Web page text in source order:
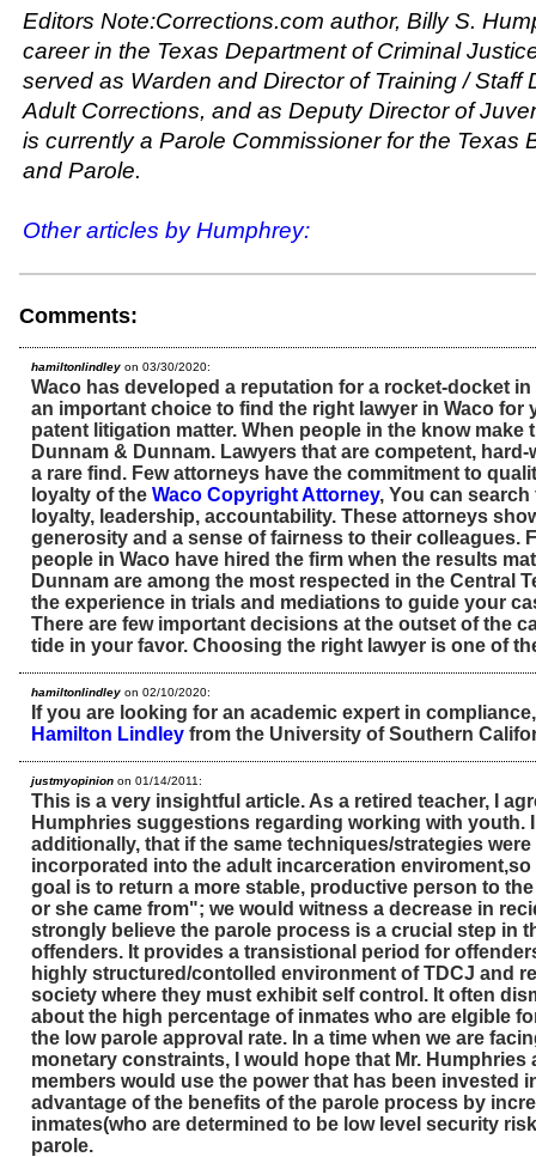
Editors Note:Corrections.com author, Billy S.
career in the Texas Department of Criminal
served as Warden and Director of Training / Staff
Adult Corrections, and as Deputy Director of
is currently a Parole Commissioner for the Texas
and Parole.
Other articles by Humphrey:
Comments:
hamiltonlindley on 03/30/2020:
Waco has developed a reputation for a rocket-docket in
an important choice to find the right lawyer in Waco for
patent litigation matter. When people in the know make
Dunnam & Dunnam. Lawyers that are competent,
a rare find. Few attorneys have the commitment to
loyalty of the Waco Copyright Attorney, You can
loyalty, leadership, accountability. These attorneys
generosity and a sense of fairness to their colleagues.
people in Waco have hired the firm when the results
Dunnam are among the most respected in the Central
the experience in trials and mediations to guide your
There are few important decisions at the outset of the
tide in your favor. Choosing the right lawyer is one of
hamiltonlindley on 02/10/2020:
If you are looking for an academic expert in
Hamilton Lindley from the University of Southern
justmyopinion on 01/14/2011:
This is a very insightful article. As a retired teacher, I
Humphries suggestions regarding working with youth.
additionally, that if the same techniques/strategies
incorporated into the adult incarceration
goal is to return a more stable, productive person to
or she came from"; we would witness a decrease in
strongly believe the parole process is a crucial step in
offenders. It provides a transistional period for
highly structured/contolled environment of TDCJ and
society where they must exhibit self control. It often
about the high percentage of inmates who are elgible
the low parole approval rate. In a time when we are
monetary constraints, I would hope that Mr. Humphries
members would use the power that has been invested
advantage of the benefits of the parole process by
inmates(who are determined to be low level security
parole.